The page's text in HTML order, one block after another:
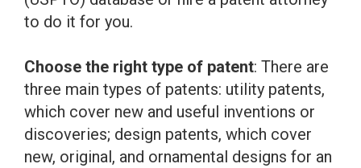
to do it for you.
Choose the right type of patent: There are
three main types of patents: utility patents,
which cover new and useful inventions or
discoveries; design patents, which cover
new, original, and ornamental designs for an